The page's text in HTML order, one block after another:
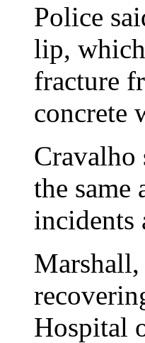
Police
lip,
fracture
concrete
Cravalho
the same
incidents
Marshall,
Hospital